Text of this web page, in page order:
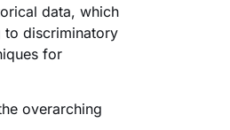
data, which
to discriminatory
for
overarching